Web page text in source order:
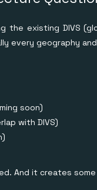
the existing DIVS
every geography
soon)
with DIVS)
And it creates